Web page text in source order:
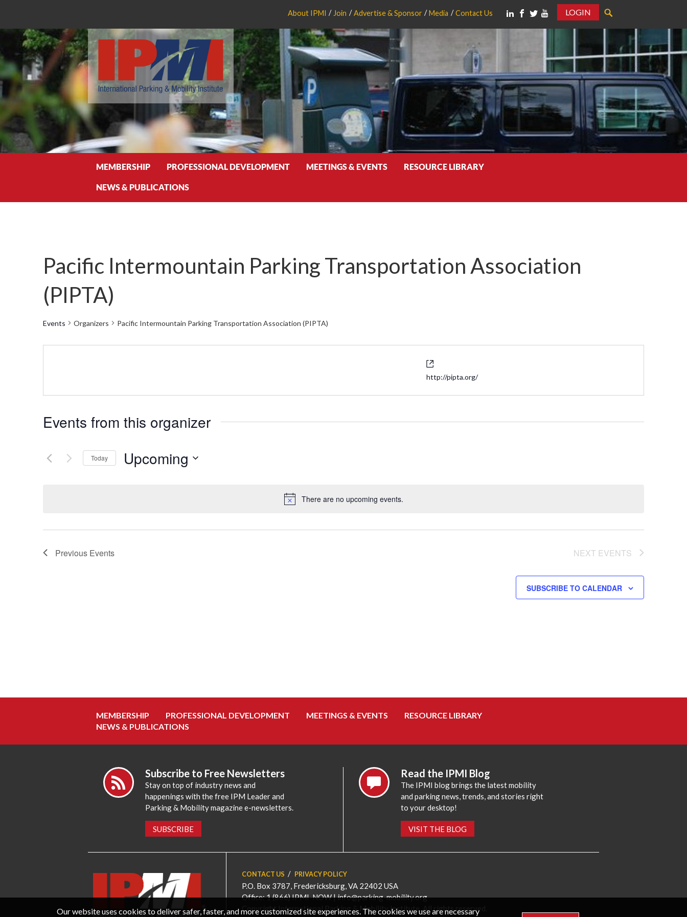
About IPMI Join Advertise & Sponsor Media Contact Us
LOGIN
MEMBERSHIP PROFESSIONAL DEVELOPMENT MEETINGS & EVENTS RESOURCE LIBRARY
NEWS & PUBLICATIONS
Notice
There are no upcoming events.
Pacific Intermountain Parking Transportation Association
(PIPTA)
Events Organizers Pacific Intermountain Parking Transportation Association (PIPTA)
http://pipta.org/
Events from this organizer
Today Upcoming
Previous Events NEXT EVENTS
SUBSCRIBE TO CALENDAR
MEMBERSHIP PROFESSIONAL DEVELOPMENT MEETINGS & EVENTS
RESOURCE LIBRARY
NEWS & PUBLICATIONS
Subscribe to Free Newsletters
Stay on top of industry news and
happenings with the free IPM Leader and
Parking & Mobility magazine e-newsletters.
SUBSCRIBE
Read the IPMI Blog
The IPMI blog brings the latest mobility
and parking news, trends, and stories right
to your desktop!
VISIT THE BLOG
CONTACT US PRIVACY POLICY
P.O. Box 3787, Fredericksburg, VA 22402 USA
Office: 1 (866) IPMI-NOW |info@parking-mobility.org
Copyright International Parking & Mobility Institute. All rights reserved.
Our website uses cookies to deliver safer, faster, and more customized site experiences. The cookies we use are necessary